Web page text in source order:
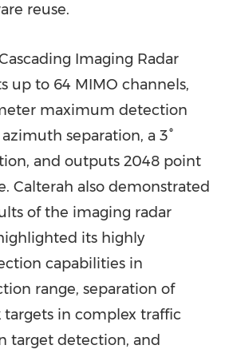
reuse.
Imaging Radar
up to 64 MIMO channels,
maximum detection
azimuth separation, a 3°
and outputs 2048 point
Calterah also demonstrated
of the imaging radar
its highly
capabilities in
range, separation of
targets in complex traffic
target detection, and